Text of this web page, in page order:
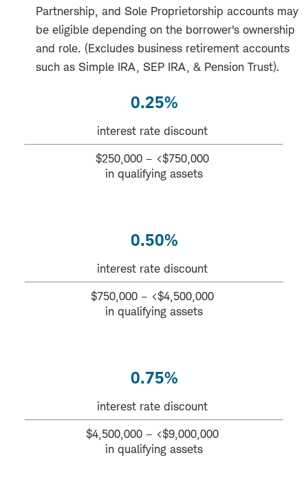
Partnership, and Sole Proprietorship accounts may
be eligible depending on the borrower's ownership
and role. (Excludes business retirement accounts
such as Simple IRA, SEP IRA, & Pension Trust).
0.25%
interest rate discount
$250,000 – <$750,000
in qualifying assets
0.50%
interest rate discount
$750,000 – <$4,500,000
in qualifying assets
0.75%
interest rate discount
$4,500,000 – <$9,000,000
in qualifying assets